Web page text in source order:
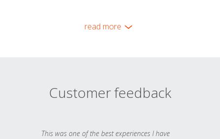
read more
Customer feedback
This was one of the best experiences I have